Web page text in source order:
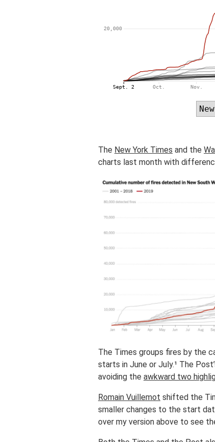
The New York Times and the
charts last month with
The Times groups fires by the
starts in June or July.¹ The
avoiding the awkward two
Romain Vuillemot shifted the
smaller changes to the start
over my version above to see